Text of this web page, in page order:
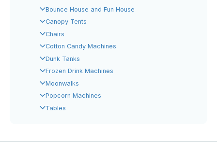
Bounce House and Fun House
Canopy Tents
Chairs
Cotton Candy Machines
Dunk Tanks
Frozen Drink Machines
Moonwalks
Popcorn Machines
Tables